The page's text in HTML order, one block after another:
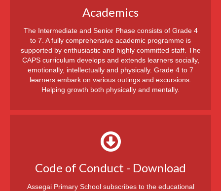
Academics
The Intermediate and Senior Phase consists of Grade 4
to 7. A fully comprehensive academic programme is
supported by enthusiastic and highly committed staff. The
CAPS curriculum develops and extends learners socially,
emotionally, intellectually and physically. Grade 4 to 7
learners embark on various outings and excursions.
Helping growth both physically and mentally.
Code of Conduct - Download
Assegai Primary School subscribes to the educational